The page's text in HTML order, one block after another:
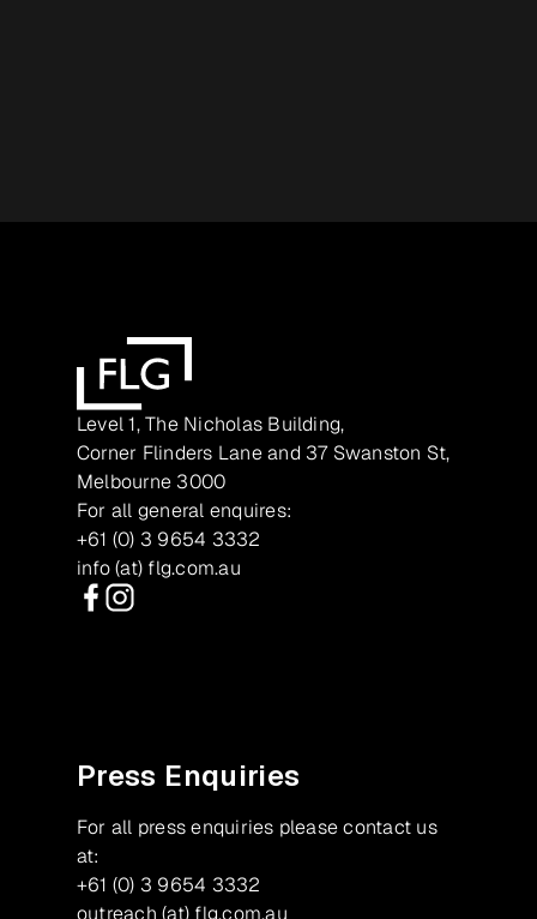
Level 1, The Nicholas Building,
Corner Flinders Lane and 37 Swanston St,
Melbourne 3000
For all general enquires:
+61 (0) 3 9654 3332
info (at) flg.com.au
Press Enquiries
For all press enquiries please contact us
at:
+61 (0) 3 9654 3332
outreach (at) flg.com.au